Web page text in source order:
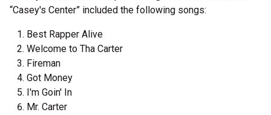
“Casey's Center” included the following songs:
Best Rapper Alive
Welcome to Tha Carter
Fireman
Got Money
I'm Goin' In
Mr. Carter